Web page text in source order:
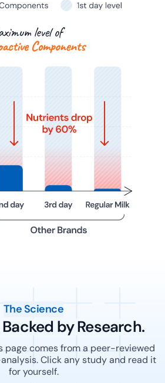
The Science
by Research.
page comes from a peer-reviewed
Click any study and read it
for yourself.